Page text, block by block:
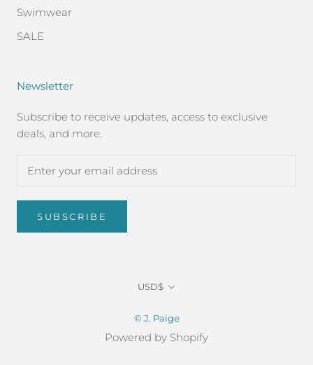
Swimwear
SALE
Newsletter
Subscribe to receive updates, access to exclusive
deals, and more.
SUBSCRIBE
Currency
USD$
© J. Paige
Powered by Shopify